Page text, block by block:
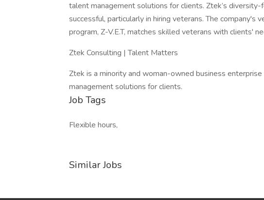
talent management solutions for clients. Ztek’s
successful, particularly in hiring veterans. The company's
program, Z-V.E.T, matches skilled veterans with clients'
Ztek Consulting | Talent Matters
Ztek is a minority and woman-owned business
management solutions for clients.
Job Tags
Flexible hours,
Similar Jobs